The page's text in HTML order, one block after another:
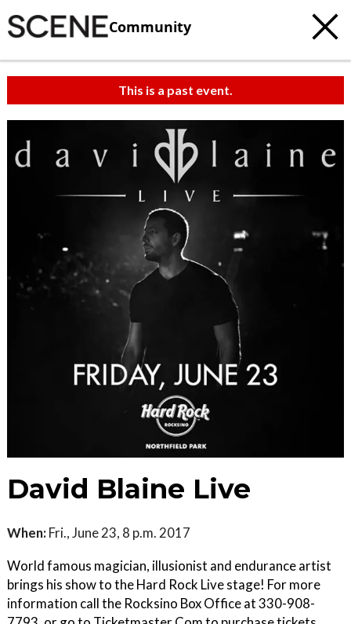
Community
This is a past event.
David Blaine Live
When: Fri., June 23, 8 p.m. 2017
World famous magician, illusionist and endurance artist
brings his show to the Hard Rock Live stage! For more
information call the Rocksino Box Office at 330-908-